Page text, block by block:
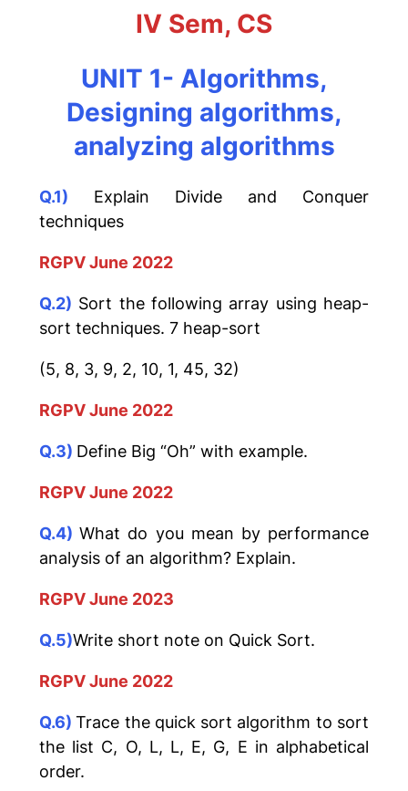
IV Sem, CS
UNIT 1- Algorithms,
Designing algorithms,
analyzing algorithms
Q.1) Explain Divide and Conquer
techniques
RGPV June 2022
Q.2) Sort the following array using heap-
sort techniques. 7 heap-sort
(5, 8, 3, 9, 2, 10, 1, 45, 32)
RGPV June 2022
Q.3) Define Big “Oh” with example.
RGPV June 2022
Q.4)What do you mean by performance
analysis of an algorithm? Explain.
RGPV June 2023
Q.5)Write short note on Quick Sort.
RGPV June 2022
Q.6)Trace the quick sort algorithm to sort
the list C, O, L, L, E, G, E in alphabetical
order.